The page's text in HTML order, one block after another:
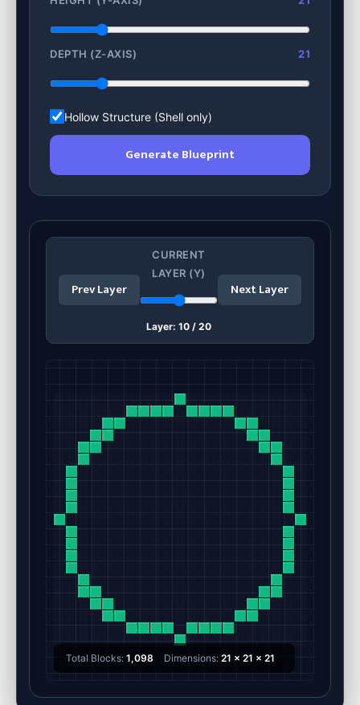
DEPTH (Z-AXIS) 21
Hollow Structure (Shell only)
Generate Blueprint
Prev Layer
CURRENT
LAYER (Y)
Layer: 10 / 20
Next Layer
Total Blocks: 1,098 Dimensions: 21 x 21 x 21